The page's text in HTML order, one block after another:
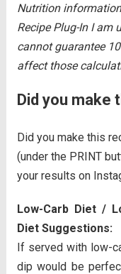
Nutrition
Recipe Plug-In I am
cannot guarantee
affect those
Did you make
Did you make this
(under the PRINT
your results on
Low-Carb Diet /
Diet Suggestions:
If served with low-
dip would be